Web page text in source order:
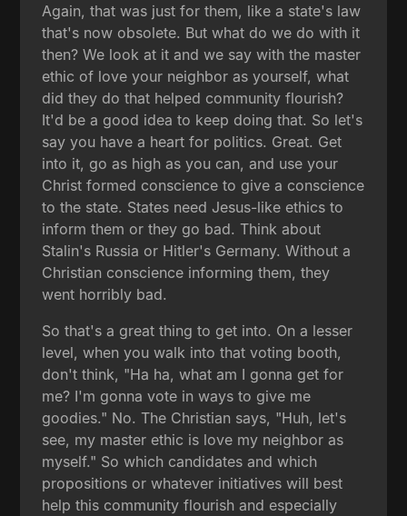
Again, that was just for them, like a state's law
that's now obsolete. But what do we do with it
then? We look at it and we say with the master
ethic of love your neighbor as yourself, what
did they do that helped community flourish?
It'd be a good idea to keep doing that. So let's
say you have a heart for politics. Great. Get
into it, go as high as you can, and use your
Christ formed conscience to give a conscience
to the state. States need Jesus-like ethics to
inform them or they go bad. Think about
Stalin's Russia or Hitler's Germany. Without a
Christian conscience informing them, they
went horribly bad.
So that's a great thing to get into. On a lesser
level, when you walk into that voting booth,
don't think, "Ha ha, what am I gonna get for
me? I'm gonna vote in ways to give me
goodies." No. The Christian says, "Huh, let's
see, my master ethic is love my neighbor as
myself." So which candidates and which
propositions or whatever initiatives will best
help this community flourish and especially